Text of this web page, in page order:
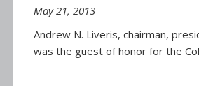
May 21, 2013
Andrew N. Liveris, chairman,
was the guest of honor for the